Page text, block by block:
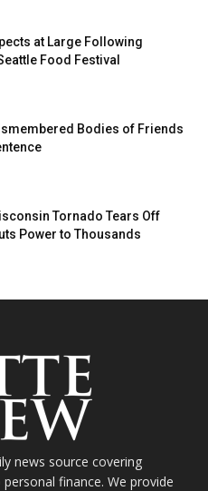
at Large Following
Food Festival
Bodies of Friends
Tornado Tears Off
Power to Thousands
news source covering
finance. We provide